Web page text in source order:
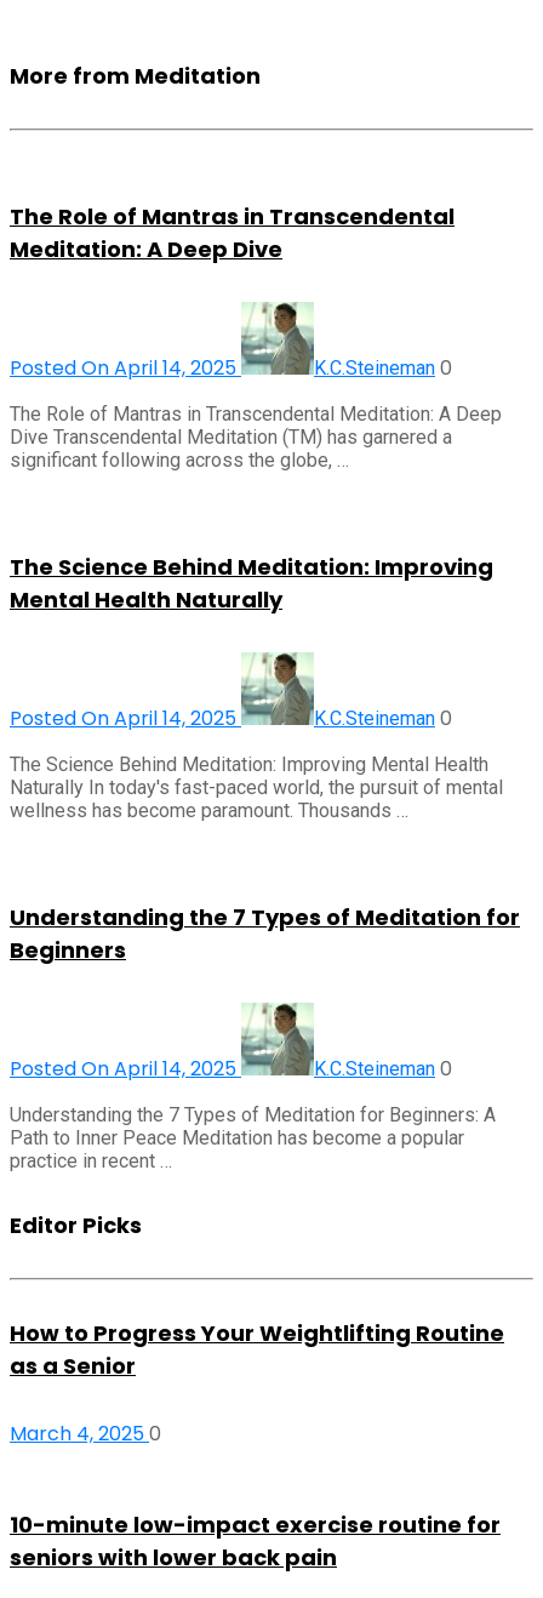
More from Meditation
The Role of Mantras in Transcendental
Meditation: A Deep Dive
Posted On April 14, 2025 K.C.Steineman 0
The Role of Mantras in Transcendental Meditation: A Deep
Dive Transcendental Meditation (TM) has garnered a
significant following across the globe, …
The Science Behind Meditation: Improving
Mental Health Naturally
Posted On April 14, 2025 K.C.Steineman 0
The Science Behind Meditation: Improving Mental Health
Naturally In today's fast-paced world, the pursuit of mental
wellness has become paramount. Thousands …
Understanding the 7 Types of Meditation for
Beginners
Posted On April 14, 2025 K.C.Steineman 0
Understanding the 7 Types of Meditation for Beginners: A
Path to Inner Peace Meditation has become a popular
practice in recent …
Editor Picks
How to Progress Your Weightlifting Routine
as a Senior
March 4, 20250
10-minute low-impact exercise routine for
seniors with lower back pain